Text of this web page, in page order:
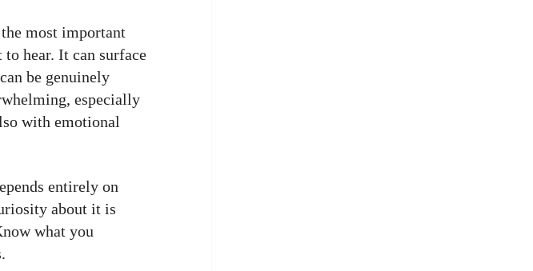
most important
hear. It can surface
be genuinely
especially
with emotional
entirely on
about it is
what you